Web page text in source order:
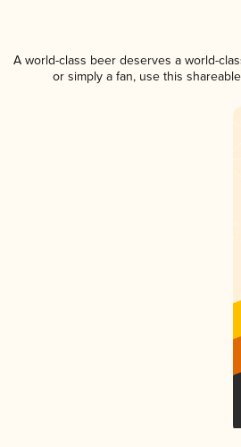
A world-class beer deserves a world-
or simply a fan, use this